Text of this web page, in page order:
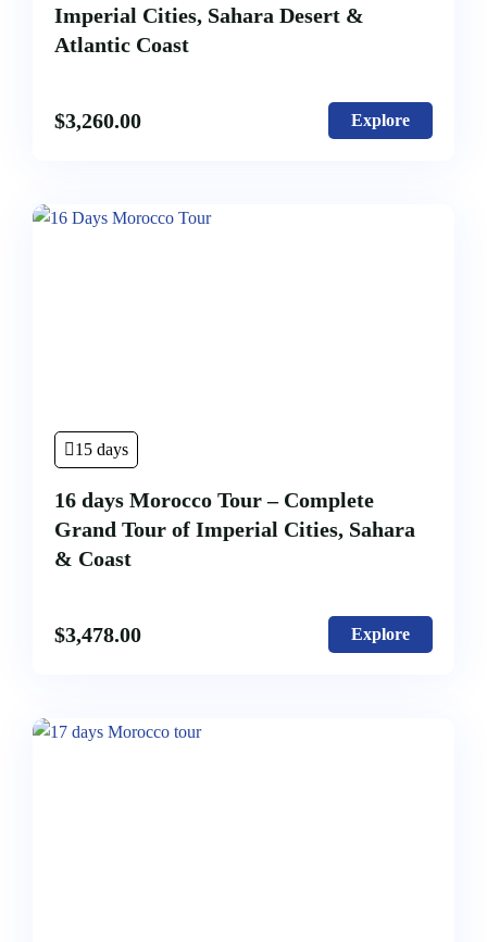
Imperial Cities, Sahara Desert &
Atlantic Coast
$3,260.00 Explore
15 days
16 days Morocco Tour – Complete
Grand Tour of Imperial Cities, Sahara
& Coast
$3,478.00 Explore